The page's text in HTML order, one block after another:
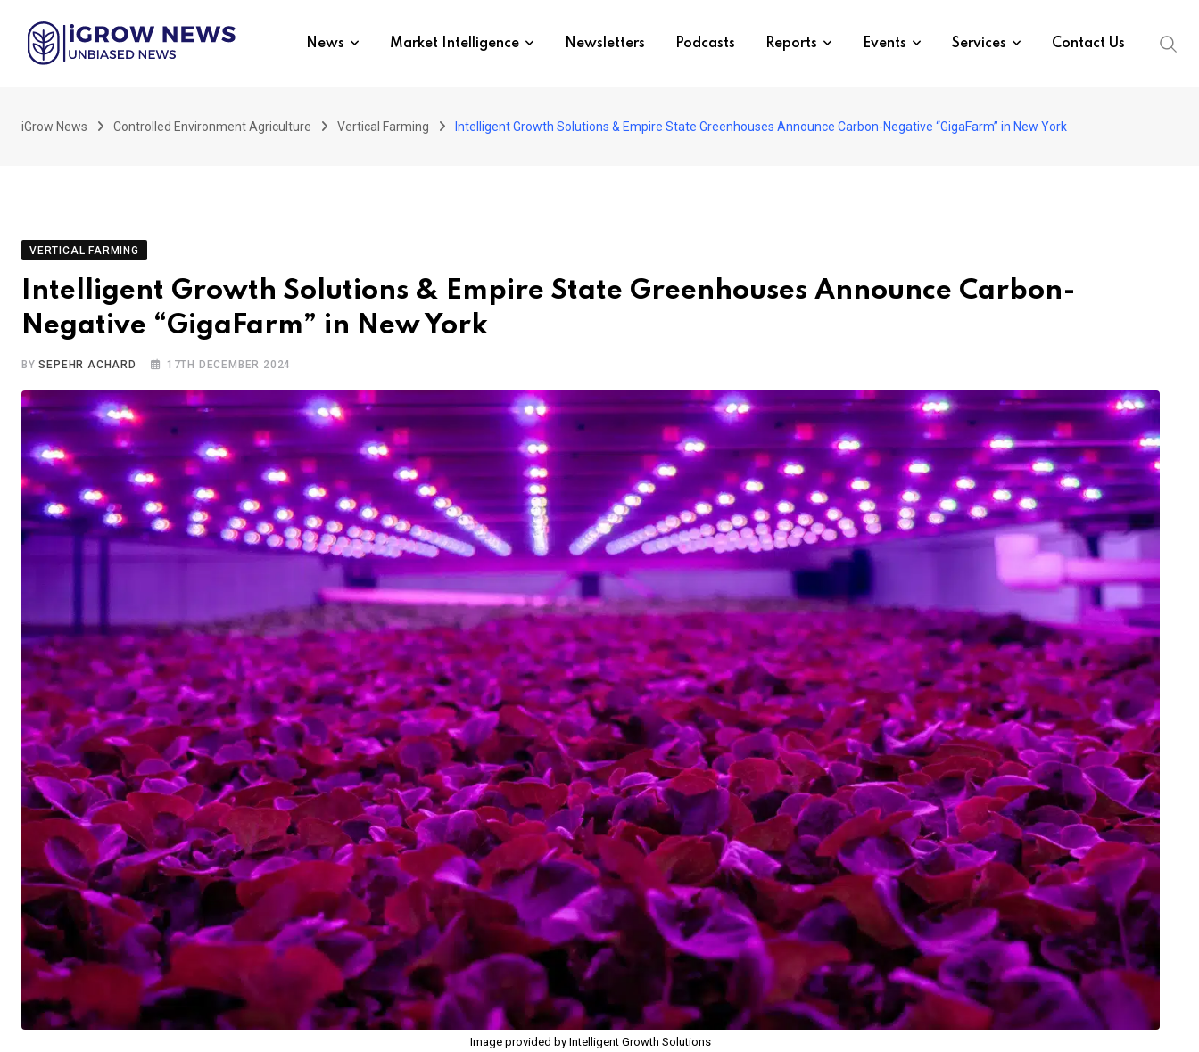
content
News Market Intelligence Newsletters Podcasts Reports Events Services Contact Us
iGrow News Controlled Environment Agriculture Vertical Farming Intelligent Growth Solutions & Empire State Greenhouses Announce Carbon-Negative “GigaFarm” in New York
VERTICAL FARMING
Intelligent Growth Solutions & Empire State Greenhouses Announce Carbon-
Negative “GigaFarm” in New York
BYSEPEHR ACHARD 17TH DECEMBER 2024
Image provided by Intelligent Growth Solutions